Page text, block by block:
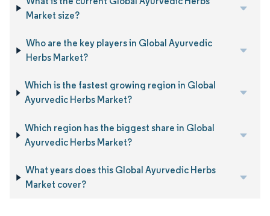
Market size?
Who are the key players in Global Ayurvedic
Herbs Market?
Which is the fastest growing region in Global
Ayurvedic Herbs Market?
Which region has the biggest share in Global
Ayurvedic Herbs Market?
What years does this Global Ayurvedic Herbs
Market cover?